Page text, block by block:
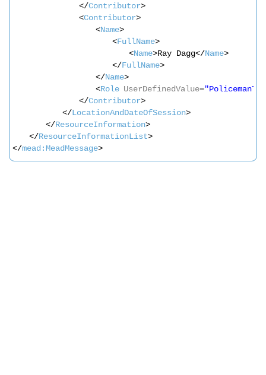
</Contributor>
<Contributor>
<Name>
<FullName>
<Name>Ray Dagg</Name>
</FullName>
</Name>
<Role UserDefinedValue=
</Contributor>
</LocationAndDateOfSession
</ResourceInformation>
</ResourceInformationList>
</mead:MeadMessage>